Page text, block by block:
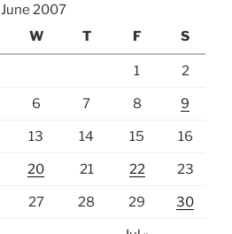
June 2007
W T F S
1 2
6 7 8 9
13 14 15 16
20 21 22 23
27 28 29 30